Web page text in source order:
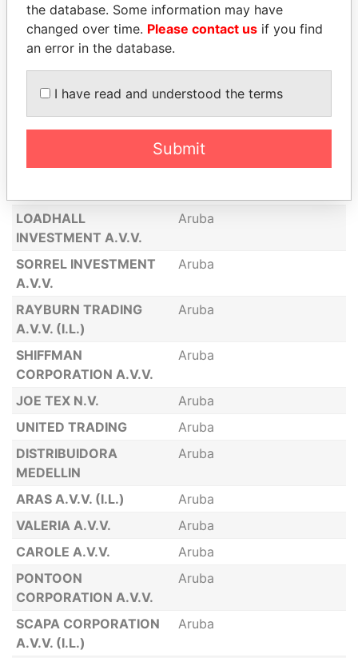
BERRYLAND
INVESTMENT A.V.V.
Aruba
INVESTMENT A.V.V.
GRIMSHAW
Aruba
LOADHALL
INVESTMENT A.V.V.
Aruba
SORREL INVESTMENT
A.V.V.
Aruba
RAYBURN TRADING
A.V.V. (I.L.)
Aruba
SHIFFMAN
CORPORATION A.V.V.
Aruba
JOE TEX N.V.
Aruba
UNITED TRADING
Aruba
DISTRIBUIDORA
MEDELLIN
Aruba
ARAS A.V.V. (I.L.)
Aruba
VALERIA A.V.V.
Aruba
CAROLE A.V.V.
Aruba
PONTOON
CORPORATION A.V.V.
Aruba
SCAPA CORPORATION
A.V.V. (I.L.)
Aruba
the database. Some information may have
changed over time. Please contact us if you find
an error in the database.
I have read and understood the terms
Submit